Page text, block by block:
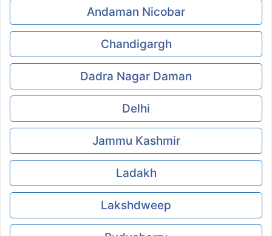
Andaman Nicobar
Chandigargh
Dadra Nagar Daman
Delhi
Jammu Kashmir
Ladakh
Lakshdweep